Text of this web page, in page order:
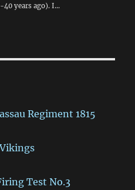
years ago). I…
Regiment 1815
Test No.3